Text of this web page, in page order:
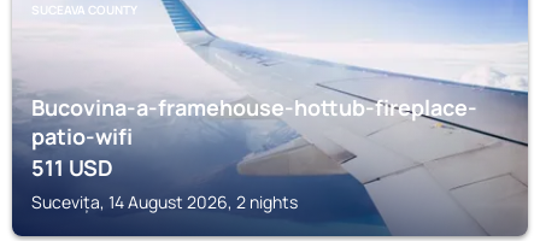
SUCEAVA COUNTY
Bucovina-a-framehouse-hottub-fireplace-
patio-wifi
511USD
Sucevița, 14 August 2026, 2 nights